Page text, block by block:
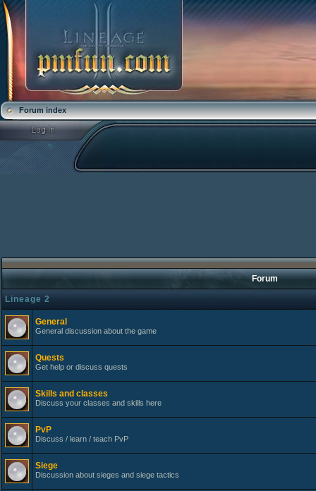
Forum index
Forum
Lineage 2
General
General discussion about the game
Quests
Get help or discuss quests
Skills and classes
Discuss your classes and skills here
PvP
Discuss / learn / teach PvP
Siege
Discussion about sieges and siege tactics